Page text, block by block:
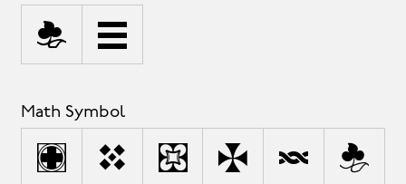
` ^
Math Symbol
+ < = > | ~